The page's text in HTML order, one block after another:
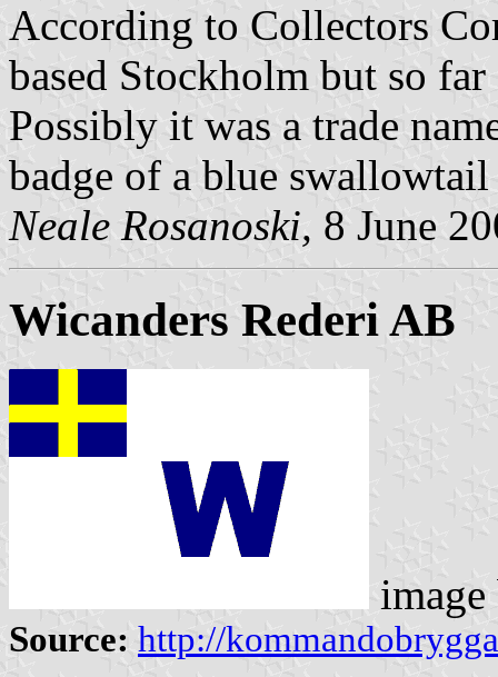
According to Collectors
based Stockholm but so
Possibly it was a trade
badge of a blue
Neale Rosanoski, 8 June
Wicanders Rederi AB
Source: http://